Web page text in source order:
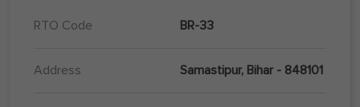
RTO Code BR-33
Address Samastipur, Bihar - 848101